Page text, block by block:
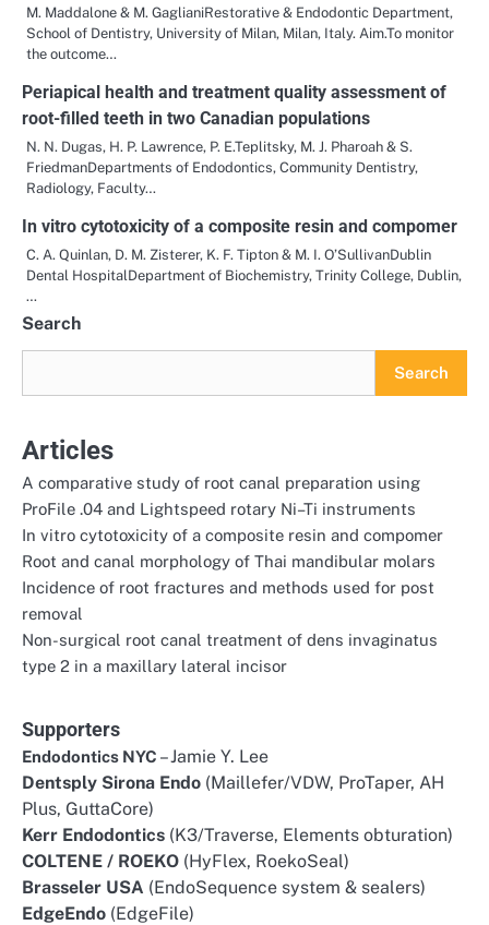
M. Maddalone & M. GaglianiRestorative & Endodontic Department,
School of Dentistry, University of Milan, Milan, Italy. Aim.To monitor
the outcome…
Periapical health and treatment quality assessment of
root-filled teeth in two Canadian populations
N. N. Dugas, H. P. Lawrence, P. E.Teplitsky, M. J. Pharoah & S.
FriedmanDepartments of Endodontics, Community Dentistry,
Radiology, Faculty…
In vitro cytotoxicity of a composite resin and compomer
C. A. Quinlan, D. M. Zisterer, K. F. Tipton & M. I. O’SullivanDublin
Dental HospitalDepartment of Biochemistry, Trinity College, Dublin,
…
Search
Search
Articles
A comparative study of root canal preparation using
ProFile .04 and Lightspeed rotary Ni–Ti instruments
In vitro cytotoxicity of a composite resin and compomer
Root and canal morphology of Thai mandibular molars
Incidence of root fractures and methods used for post
removal
Non-surgical root canal treatment of dens invaginatus
type 2 in a maxillary lateral incisor
Supporters
Endodontics NYC – Jamie Y. Lee
Dentsply Sirona Endo (Maillefer/VDW, ProTaper, AH
Plus, GuttaCore)
Kerr Endodontics (K3/Traverse, Elements obturation)
COLTENE / ROEKO (HyFlex, RoekoSeal)
Brasseler USA (EndoSequence system & sealers)
EdgeEndo (EdgeFile)